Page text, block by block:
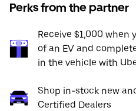
Perks from the partner
Receive $1,000 when
of an EV and
in the vehicle with
Shop in-stock new
Certified Dealers